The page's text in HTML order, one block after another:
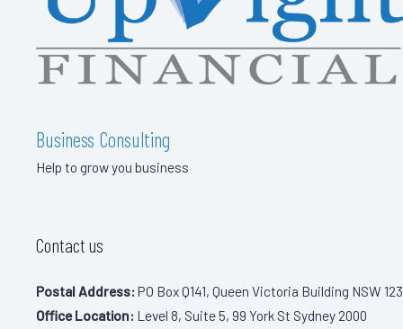
Business Consulting
Help to grow you business
Contact us
Postal Address: PO Box Q141, Queen Victoria Building NSW 123
Office Location: Level 8, Suite 5, 99 York St Sydney 2000